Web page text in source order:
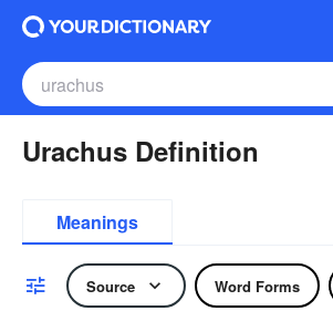
Urachus Definition
Meanings
Source Word Forms